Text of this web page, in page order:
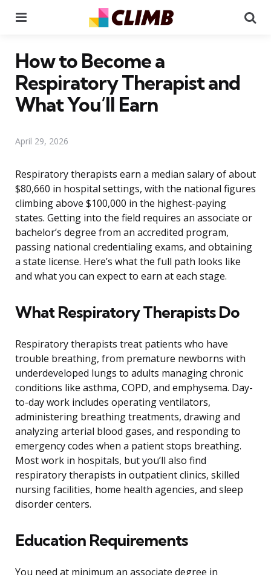
How to Become a
Respiratory Therapist and
What You’ll Earn
April 29, 2026
Respiratory therapists earn a median salary of about
$80,660 in hospital settings, with the national figures
climbing above $100,000 in the highest-paying
states. Getting into the field requires an associate or
bachelor’s degree from an accredited program,
passing national credentialing exams, and obtaining
a state license. Here’s what the full path looks like
and what you can expect to earn at each stage.
What Respiratory Therapists Do
Respiratory therapists treat patients who have
trouble breathing, from premature newborns with
underdeveloped lungs to adults managing chronic
conditions like asthma, COPD, and emphysema. Day-
to-day work includes operating ventilators,
administering breathing treatments, drawing and
analyzing arterial blood gases, and responding to
emergency codes when a patient stops breathing.
Most work in hospitals, but you’ll also find
respiratory therapists in outpatient clinics, skilled
nursing facilities, home health agencies, and sleep
disorder centers.
Education Requirements
You need at minimum an associate degree in